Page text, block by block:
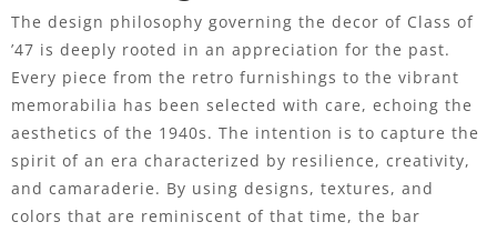
The design philosophy governing the decor of Class of
’47 is deeply rooted in an appreciation for the past.
Every piece from the retro furnishings to the vibrant
memorabilia has been selected with care, echoing the
aesthetics of the 1940s. The intention is to capture the
spirit of an era characterized by resilience, creativity,
and camaraderie. By using designs, textures, and
colors that are reminiscent of that time, the bar